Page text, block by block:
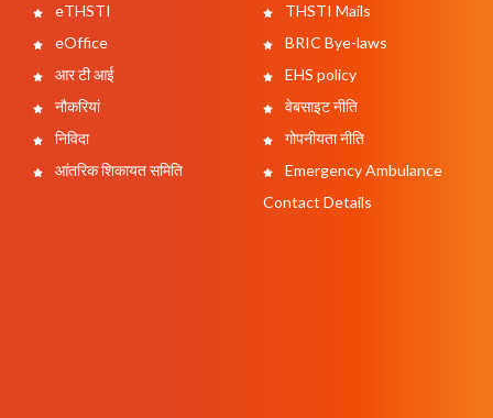
eTHSTI
eOffice
आर टी आई
नौकरियां
निविदा
आंतरिक शिकायत समिति
THSTI Mails
BRIC Bye-laws
EHS policy
वेबसाइट नीति
गोपनीयता नीति
Emergency Ambulance
Contact Details